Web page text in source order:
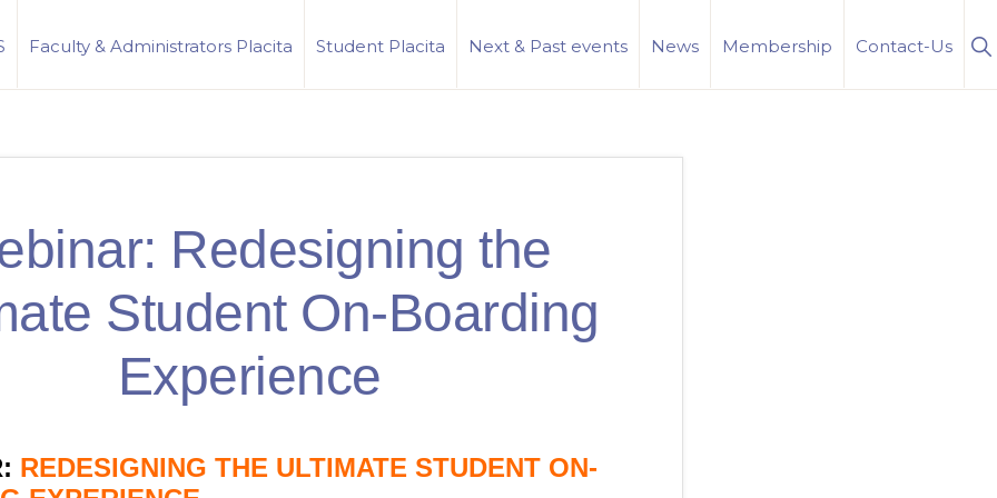
Faculty & Administrators Placita Student Placita Next & Past events News Membership Contact-Us
Redesigning the
Student On-Boarding
Experience
REDESIGNING THE ULTIMATE STUDENT ON-